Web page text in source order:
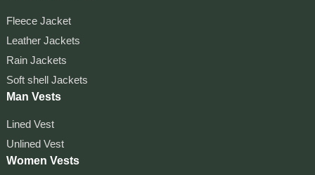
Fleece Jacket
Leather Jackets
Rain Jackets
Soft shell Jackets
Man Vests
Lined Vest
Unlined Vest
Women Vests